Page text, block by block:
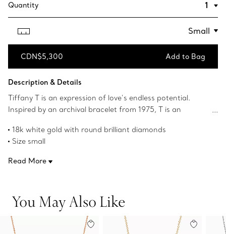
Quantity
CDN$5,300 Add to Bag
Description & Details
Tiffany T is an expression of love’s endless potential.
Inspired by an archival bracelet from 1975, T is an
York, which founder Charles Lewis Tiffany regarded as
the place of promise and possibilities. Diamonds trace the
18k white gold with round brilliant diamonds
Size small
Carat total weight .10
Read More
You May Also Like